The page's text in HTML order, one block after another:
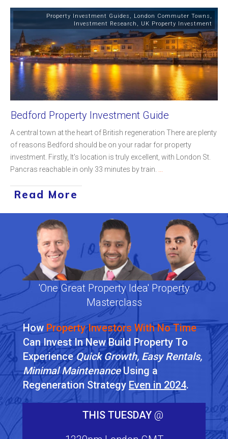
Property Investment Guides , London Commuter Towns ,
Investment Research , UK Property Investment
Bedford Property Investment Guide
A central town at the heart of British regeneration There are plenty
of reasons Bedford should be on your radar for property
investment. Firstly, It's location is truly excellent, with London St.
Pancras reachable in only 33 minutes by train.
Read More
'One Great Property Idea' Property
Masterclass
How Property Investors With No Time
Can Invest In New Build Property To
ExperienceQuick Growth, Easy Rentals,
Minimal MaintenanceUsing a
Regeneration Strategy Even in 2024.
THIS TUESDAY@